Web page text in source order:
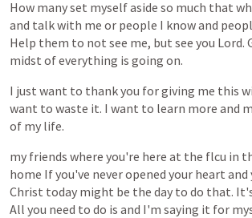
How manyset myselfaside so much that
and talkwith me or people I knowand
Help them to not see me, but see you Lord.
midst ofeverything is going on.
I just want to thankyou forgiving me this
want to waste it. I want to learn more and
of my life.
my friends where you're here at the flcu in
home Ifyou've neveropened your heart and
Christ today might be the day to do that.
All you need to do is and I'm saying it for